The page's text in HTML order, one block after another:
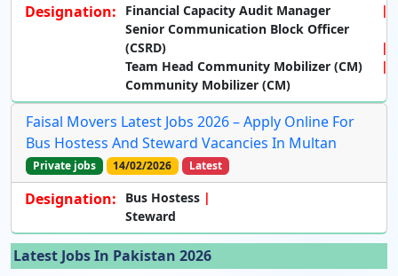
Designation:
Financial Capacity Audit Manager
Senior Communication Block Officer
(CSRD)
Team Head Community Mobilizer (CM)
Community Mobilizer (CM)
Faisal Movers Latest Jobs 2026 – Apply Online For
Bus Hostess And Steward Vacancies In Multan
Private jobs 14/02/2026 Latest
Designation:
Bus Hostess
Steward
Latest Jobs In Pakistan 2026